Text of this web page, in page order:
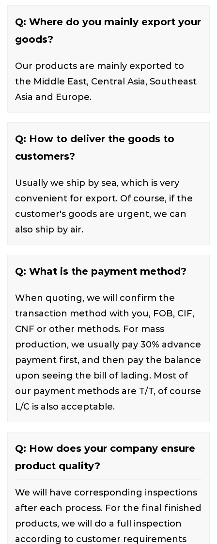
Q: Where do you mainly export your
goods?
Our products are mainly exported to
the Middle East, Central Asia, Southeast
Asia and Europe.
Q: How to deliver the goods to
customers?
Usually we ship by sea, which is very
convenient for export. Of course, if the
customer's goods are urgent, we can
also ship by air.
Q: What is the payment method?
When quoting, we will confirm the
transaction method with you, FOB, CIF,
CNF or other methods. For mass
production, we usually pay 30% advance
payment first, and then pay the balance
upon seeing the bill of lading. Most of
our payment methods are T/T, of course
L/C is also acceptable.
Q: How does your company ensure
product quality?
We will have corresponding inspections
after each process. For the final finished
products, we will do a full inspection
according to customer requirements